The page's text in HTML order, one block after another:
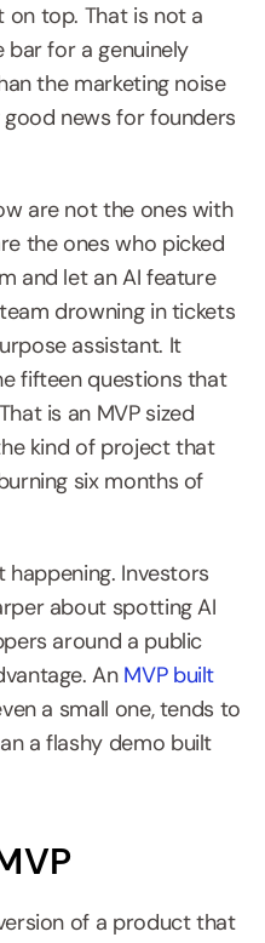
top. That is not a
bar for a genuinely
the marketing noise
news for founders
are not the ones with
the ones who picked
and let an AI feature
drowning in tickets
assistant. It
fifteen questions that
is an MVP sized
kind of project that
six months of
happening. Investors
about spotting AI
around a public
An MVP built
a small one, tends to
a flashy demo built
of a product that